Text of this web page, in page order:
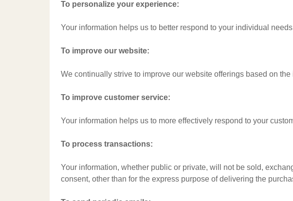
To personalize your experience:
Your information helps us to better respond to your individual
To improve our website:
We continually strive to improve our website offerings based on
To improve customer service:
Your information helps us to more effectively respond to your
To process transactions:
Your information, whether public or private, will not be sold,
consent, other than for the express purpose of delivering the